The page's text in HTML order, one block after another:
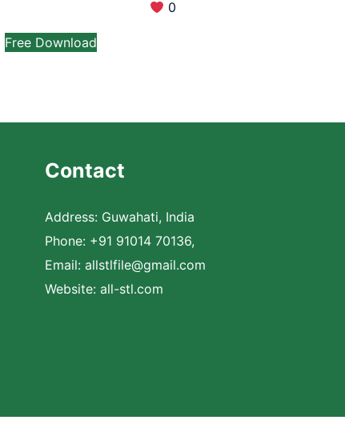
0
Free Download
Contact
Address: Guwahati, India
Phone: +91 91014 70136,
Email: allstlfile@gmail.com
Website: all-stl.com